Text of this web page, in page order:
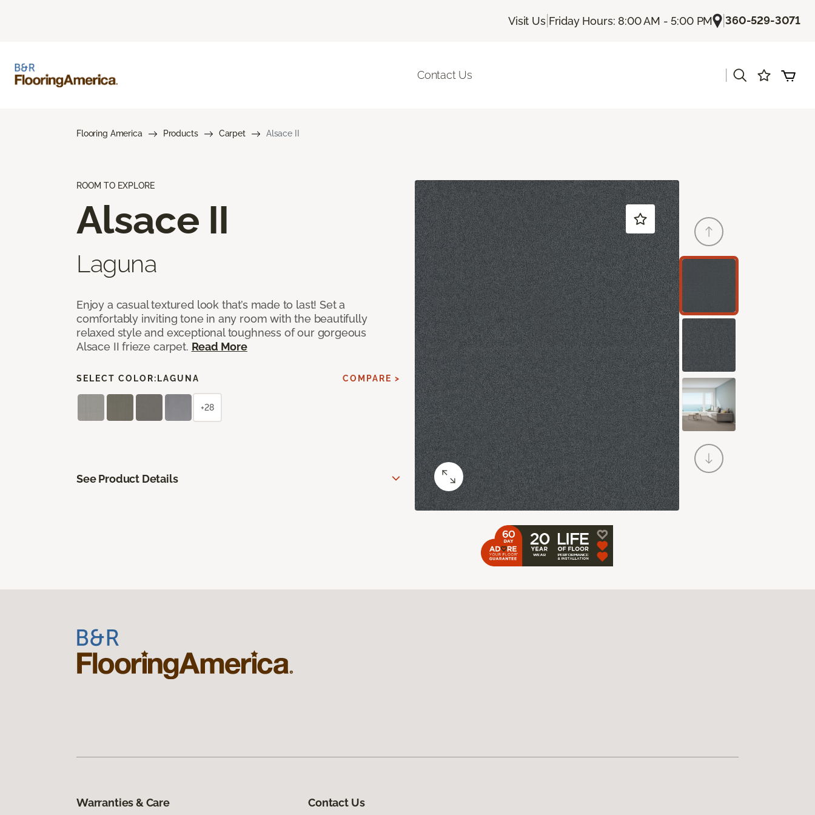
Visit Us| Friday Hours: 8:00 AM - 5:00 PM |360-529-3071
Contact Us
Flooring America Products Carpet Alsace II
ROOM TO EXPLORE
Alsace II
Laguna
Enjoy a casual textured look that’s made to last! Set a
comfortably inviting tone in any room with the beautifully
relaxed style and exceptional toughness of our gorgeous
Alsace II frieze carpet. Read More
SELECT COLOR: LAGUNA COMPARE >
+28
See Product Details
Warranties & Care Contact Us